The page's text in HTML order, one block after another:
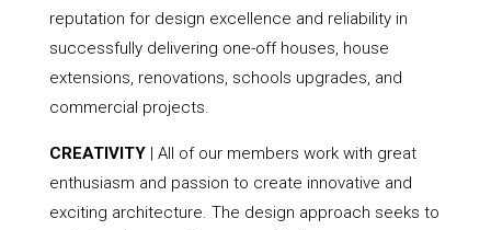
reputation for design excellence and reliability in
successfully delivering one-off houses, house
extensions, renovations, schools upgrades, and
commercial projects.
CREATIVITY| All of our members work with great
enthusiasm and passion to create innovative and
exciting architecture. The design approach seeks to